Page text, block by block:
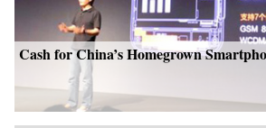
Cash for China’s Homegrown